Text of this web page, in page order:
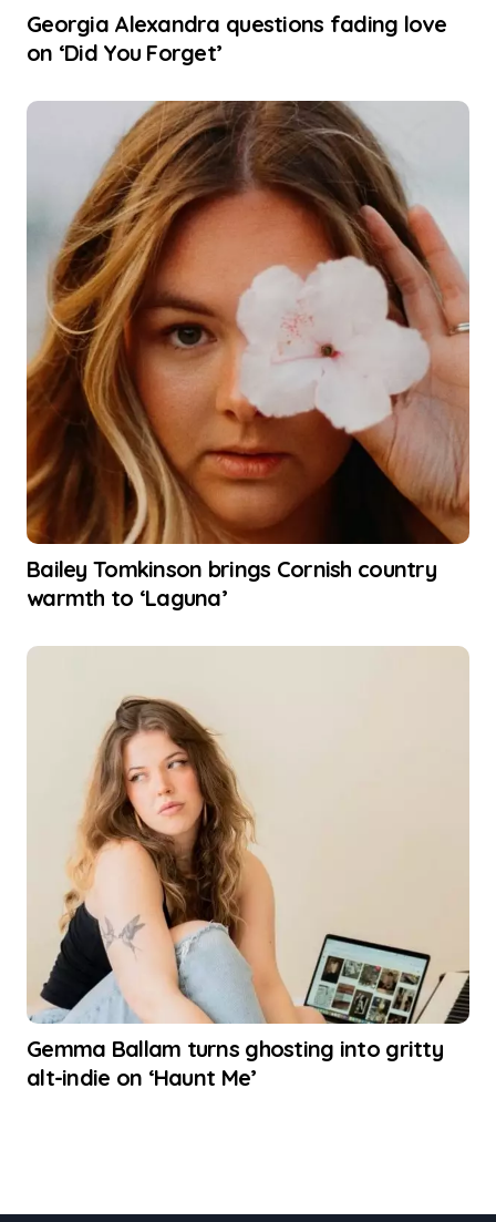
Georgia Alexandra questions fading love
on ‘Did You Forget’
Bailey Tomkinson brings Cornish country
warmth to ‘Laguna’
Gemma Ballam turns ghosting into gritty
alt-indie on ‘Haunt Me’